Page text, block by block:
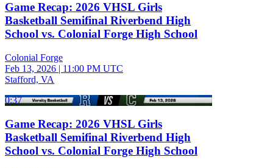
Game Recap: 2026 VHSL Girls
Basketball Semifinal Riverbend High
School vs. Colonial Forge High School
Colonial Forge
Feb 13, 2026 | 11:00 PM UTC
Stafford, VA
0:37
Game Recap: 2026 VHSL Girls
Basketball Semifinal Riverbend High
School vs. Colonial Forge High School